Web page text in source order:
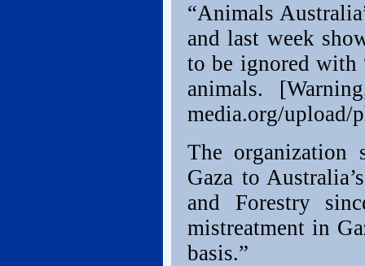
“Animals
and last week
to be ignored with
animals.
media.org/upload/
The organization
Gaza to
and Forestry
mistreatment in
basis.”